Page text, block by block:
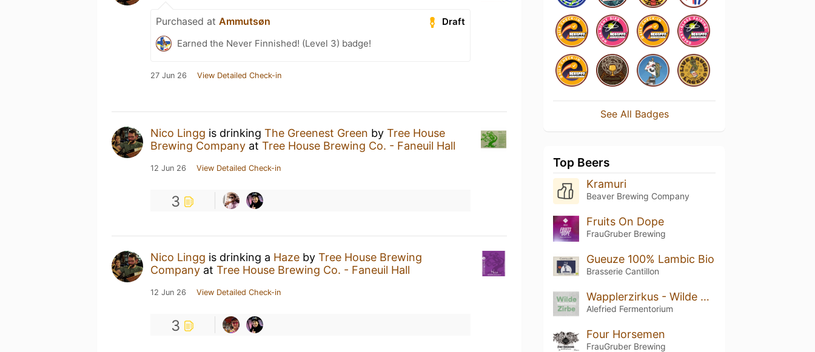
Draft
Purchased at Ammutsøn
Earned the Never Finnished! (Level 3) badge!
27 Jun 26 View Detailed Check-in
Nico Lingg is drinking The Greenest Green by Tree House
Brewing Company at Tree House Brewing Co. - Faneuil Hall
12 Jun 26 View Detailed Check-in
3
Nico Lingg is drinking a Haze by Tree House Brewing
Company at Tree House Brewing Co. - Faneuil Hall
12 Jun 26 View Detailed Check-in
3
See All Badges
Top Beers
Kramuri
Beaver Brewing Company
Fruits On Dope
FrauGruber Brewing
Gueuze 100% Lambic Bio
Brasserie Cantillon
Wapplerzirkus - Wilde Zirbe (2017)
Alefried Fermentorium
Four Horsemen
FrauGruber Brewing